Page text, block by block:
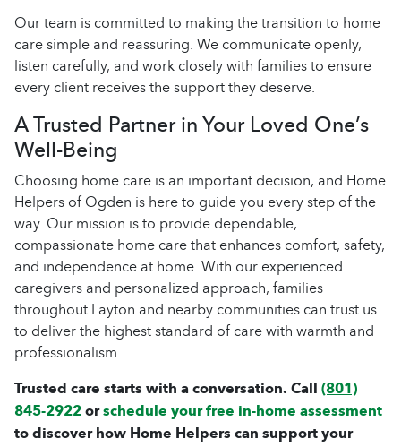
Our team is committed to making the transition to home
care simple and reassuring. We communicate openly,
listen carefully, and work closely with families to ensure
every client receives the support they deserve.
A Trusted Partner in Your Loved One’s
Well-Being
Choosing home care is an important decision, and Home
Helpers of Ogden is here to guide you every step of the
way. Our mission is to provide dependable,
compassionate home care that enhances comfort, safety,
and independence at home. With our experienced
caregivers and personalized approach, families
throughout Layton and nearby communities can trust us
to deliver the highest standard of care with warmth and
professionalism.
Trusted care starts with a conversation. Call(801)
845-2922orschedule your free in-home assessment
to discover how Home Helpers can support your